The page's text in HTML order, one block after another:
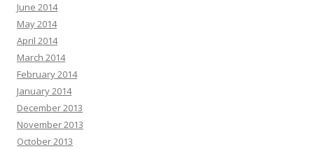
June 2014
May 2014
April 2014
March 2014
February 2014
January 2014
December 2013
November 2013
October 2013